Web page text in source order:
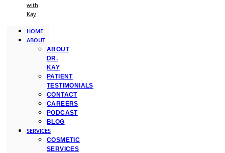
with
Kay
HOME
ABOUT
ABOUT
DR.
KAY
PATIENT
TESTIMONIALS
CONTACT
CAREERS
PODCAST
BLOG
SERVICES
COSMETIC
SERVICES